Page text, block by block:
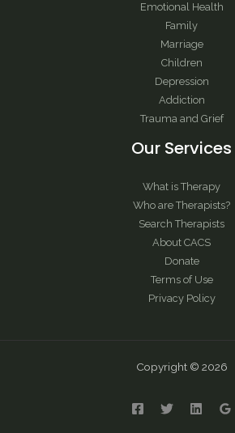
Emotional Health
Family
Marriage
Children
Depression
Addiction
Trauma and Grief
Our Services
What is Therapy
Who are Therapists?
Search Therapists
About CACS
Donate
Terms of Use
Privacy Policy
Copyright © 2026